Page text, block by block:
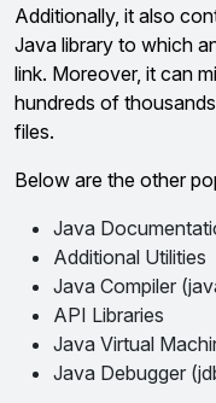
Additionally, it also
Java library to which
link. Moreover, it can
hundreds of
files.
Below are the other
Java
Additional Utilities
Java Compiler
API Libraries
Java Virtual
Java Debugger